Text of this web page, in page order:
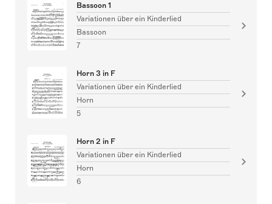
Bassoon 1
Variationen über ein Kinderlied
Bassoon
7
Horn 3 in F
Variationen über ein Kinderlied
Horn
5
Horn 2 in F
Variationen über ein Kinderlied
Horn
6